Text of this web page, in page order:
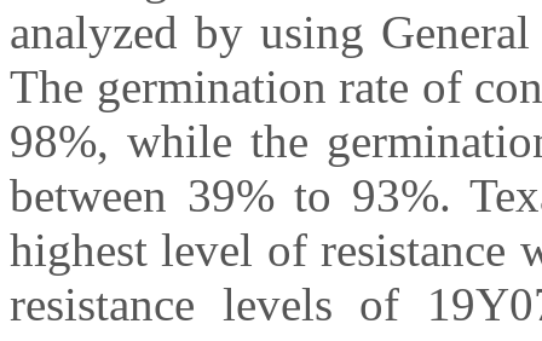
analyzed by using
The germination rate of
98%, while the
between 39% to 93%.
highest level of resistance
resistance levels of